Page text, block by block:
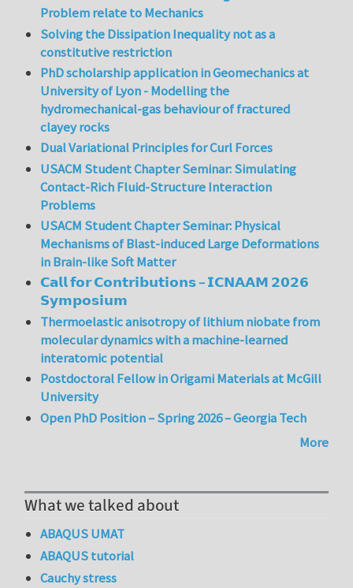
Problem relate to Mechanics
Solving the Dissipation Inequality not as a
constitutive restriction
PhD scholarship application in Geomechanics at
University of Lyon - Modelling the
hydromechanical-gas behaviour of fractured
clayey rocks
Dual Variational Principles for Curl Forces
USACM Student Chapter Seminar: Simulating
Contact-Rich Fluid-Structure Interaction
Problems
USACM Student Chapter Seminar: Physical
Mechanisms of Blast-induced Large Deformations
in Brain-like Soft Matter
𝗖𝗮𝗹𝗹 𝗳𝗼𝗿 𝗖𝗼𝗻𝘁𝗿𝗶𝗯𝘂𝘁𝗶𝗼𝗻𝘀 – 𝗜𝗖𝗡𝗔𝗔𝗠 𝟮𝟬𝟮𝟲
𝗦𝘆𝗺𝗽𝗼𝘀𝗶𝘂𝗺
Thermoelastic anisotropy of lithium niobate from
molecular dynamics with a machine-learned
interatomic potential
Postdoctoral Fellow in Origami Materials at McGill
University
Open PhD Position – Spring 2026 – Georgia Tech
More
What we talked about
ABAQUS UMAT
ABAQUS tutorial
Cauchy stress